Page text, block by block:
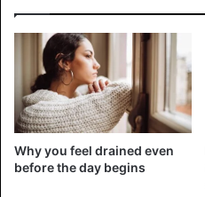
Why you feel drained even
before the day begins